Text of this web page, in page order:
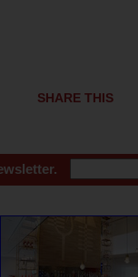
SHARE THIS